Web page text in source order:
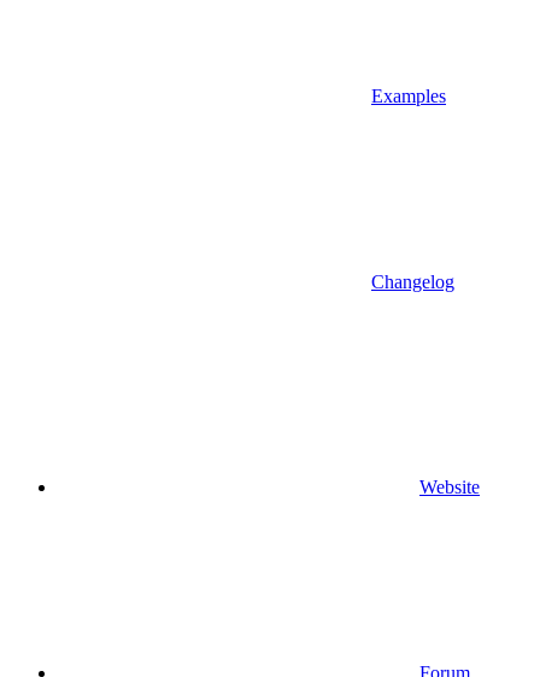
Examples
Changelog
Website
Forum